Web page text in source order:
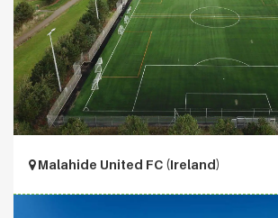
Malahide United FC (Ireland)